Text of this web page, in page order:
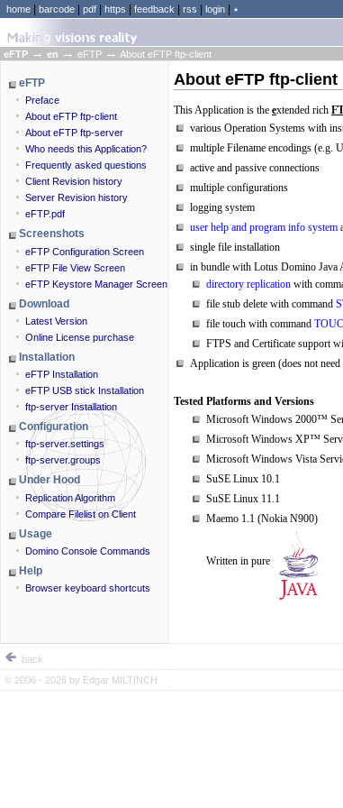
home barcode pdf https feedback rss login ٭
eFTP → en → eFTP → About eFTP ftp-client
eFTP
Preface
About eFTP ftp-client
About eFTP ftp-server
Who needs this Application?
Frequently asked questions
Client Revision history
Server Revision history
eFTP.pdf
Screenshots
eFTP Configuration Screen
eFTP File View Screen
eFTP Keystore Manager Screen
Download
Latest Version
Online License purchase
Installation
eFTP Installation
eFTP USB stick Installation
ftp-server Installation
Configuration
ftp-server.settings
ftp-server.groups
Under Hood
Replication Algorithm
Compare Filelist on Client
Usage
Domino Console Commands
Help
Browser keyboard shortcuts
About eFTP ftp-client
ThisApplication is the extended rich
various Operation Systems with
multiple Filename encodings (e.g.
active and passive connections
multiple configurations
logging system
user help and program info system
single file installation
in bundle with Lotus Domino Java
directory replication with
file stub delete with command
file touch with command
FTPS and Certificate support
Application is green (does not
Tested Platforms and Versions
Microsoft Windows 2000™
Microsoft Windows XP™
Microsoft Windows Vista
SuSE Linux 10.1
SuSE Linux 11.1
Maemo 1.1 (Nokia N900)
Written in pure
back
© 2006 - 2026 by Edgar MILTINCH